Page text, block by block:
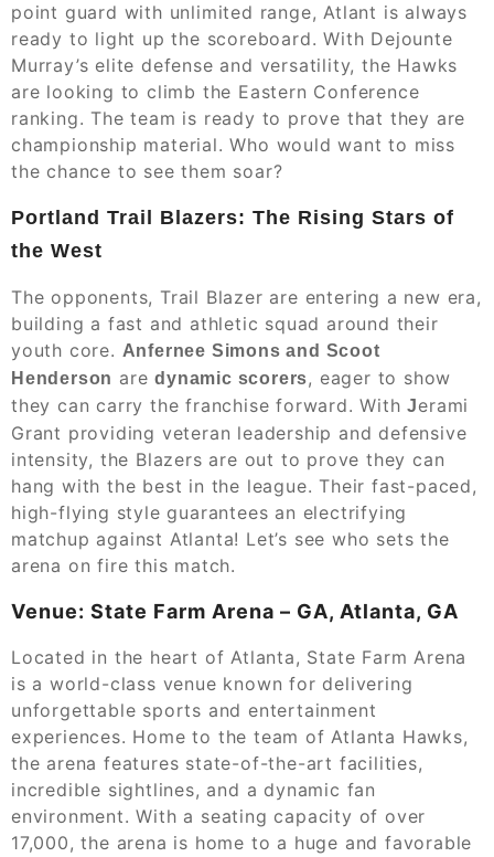
point guard with unlimited range, Atlant is always
ready to light up the scoreboard. With Dejounte
Murray’s elite defense and versatility, the Hawks
are looking to climb the Eastern Conference
ranking. The team is ready to prove that they are
championship material. Who would want to miss
the chance to see them soar?
Portland Trail Blazers: The Rising Stars of
the West
The opponents, Trail Blazer are entering a new era,
building a fast and athletic squad around their
youth core. Anfernee Simons and Scoot
Henderson aredynamic scorers, eager to show
they can carry the franchise forward. WithJerami
Grant providing veteran leadership and defensive
intensity, the Blazers are out to prove they can
hang with the best in the league. Their fast-paced,
high-flying style guarantees an electrifying
matchup against Atlanta! Let’s see who sets the
arena on fire this match.
Venue: State Farm Arena – GA, Atlanta, GA
Located in the heart of Atlanta, State Farm Arena
is a world-class venue known for delivering
unforgettable sports and entertainment
experiences. Home to the team of Atlanta Hawks,
the arena features state-of-the-art facilities,
incredible sightlines, and a dynamic fan
environment. With a seating capacity of over
17,000, the arena is home to a huge and favorable